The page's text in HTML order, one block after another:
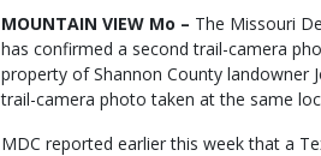
Body
MOUNTAIN VIEW Mo – The Missouri
has confirmed a second trail-camera
property of Shannon County landowner
trail-camera photo taken at the same
MDC reported earlier this week that a